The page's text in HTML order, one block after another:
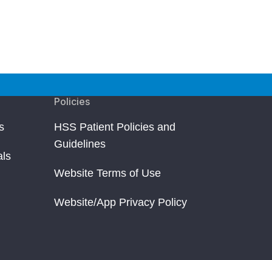
Policies
HSS Patient Policies and
Guidelines
Website Terms of Use
Website/App Privacy Policy